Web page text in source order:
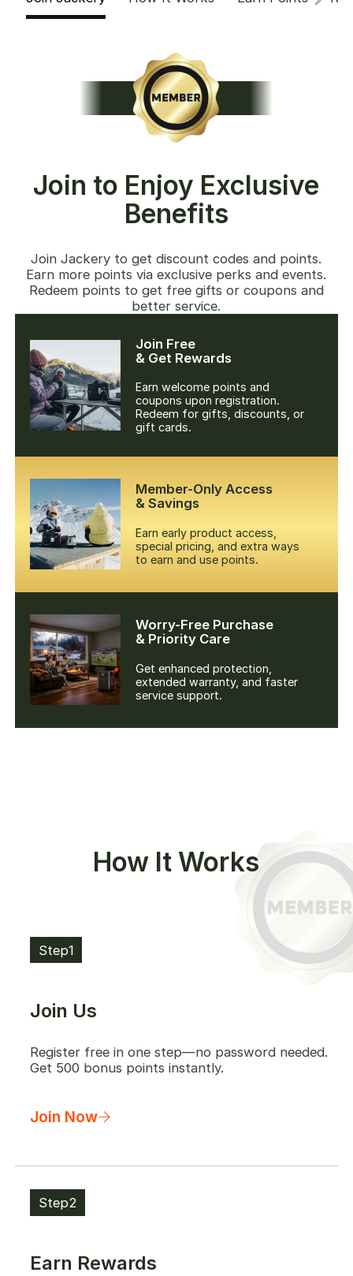
Join to Enjoy Exclusive
Benefits
Join Jackery to get discount codes and points.
Earn more points via exclusive perks and events.
Redeem points to get free gifts or coupons and
better service.
Join Free
& Get Rewards
Earn welcome points and
coupons upon registration.
Redeem for gifts, discounts, or
gift cards.
Member-Only Access
& Savings
Earn early product access,
special pricing, and extra ways
to earn and use points.
Worry-Free Purchase
& Priority Care
Get enhanced protection,
extended warranty, and faster
service support.
How It Works
Step1
Join Us
Register free in one step—no password needed.
Get 500 bonus points instantly.
Join Now
Step2
Earn Rewards